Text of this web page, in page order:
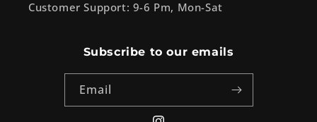
Customer Support: 9-6 Pm, Mon-Sat
Subscribe to our emails
Email